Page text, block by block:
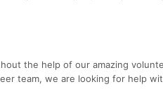
the help of our amazing
team, we are looking for help